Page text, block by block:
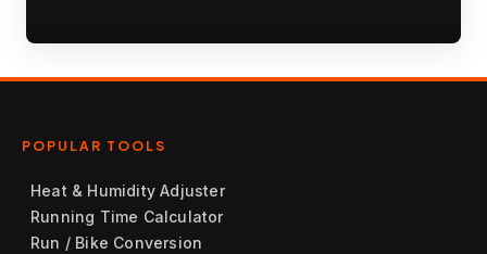
POPULAR TOOLS
Heat & Humidity Adjuster
Running Time Calculator
Run / Bike Conversion